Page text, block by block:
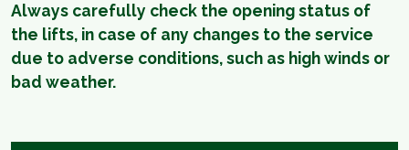
Always carefully check the opening status of
the lifts, in case of any changes to the service
due to adverse conditions, such as high winds or
bad weather.